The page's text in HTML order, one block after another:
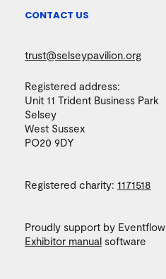
CONTACT US
trust@selseypavilion.org
Registered address:
Unit 11 Trident Business Park
Selsey
West Sussex
PO20 9DY
Registered charity: 1171518
Proudly support by Eventflow
Exhibitor manual software